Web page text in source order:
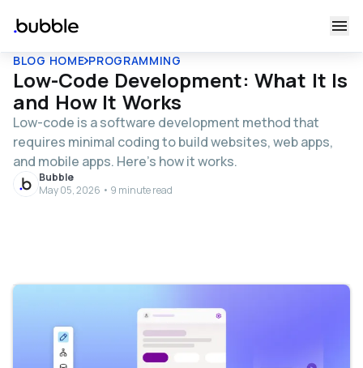
BLOG HOME PROGRAMMING
Low-Code Development: What It Is
and How It Works
Low-code is a software development method that
requires minimal coding to build websites, web apps,
and mobile apps. Here’s how it works.
Bubble
May 05, 2026 • 9 minute read
Table of contents
What is low-code development?
High-code vs. low-code vs. no-code vs. AI-enabled
no-code